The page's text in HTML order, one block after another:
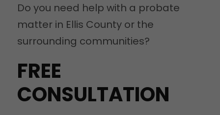
Do you need help with a probate
matter in Ellis County or the
surrounding communities?
FREE
CONSULTATION